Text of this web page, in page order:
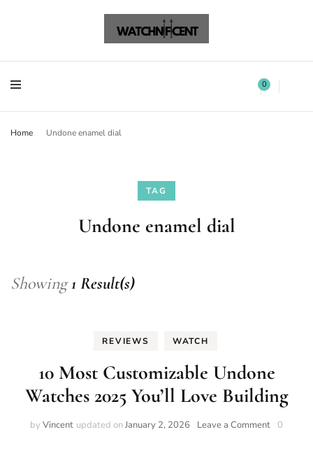
Watchnificent 0
Home Undone enamel dial
TAG
Undone enamel dial
Showing1 Result(s)
REVIEWS WATCH
10 Most Customizable Undone
Watches 2025 You’ll Love Building
by Vincent updated onJanuary 2, 2026 Leave a Commenton0